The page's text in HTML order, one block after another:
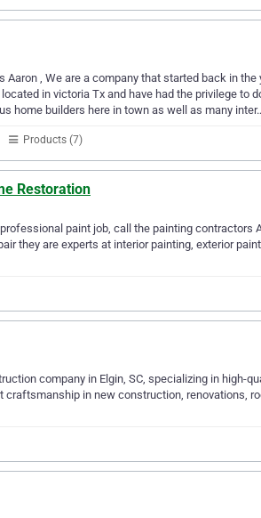
Aaron , We are a company that started back in
in victoria Tx and have had the privilege to
home builders here in town as well as many
Products (7)
Restoration
paint job, call the painting contractors
they are experts at interior painting, exterior
company in Elgin, SC, specializing in high-
craftsmanship in new construction, renovations,